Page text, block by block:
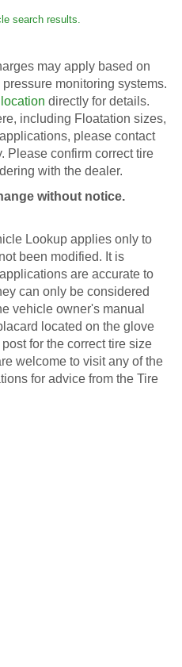
search results.
may apply based on
monitoring systems.
directly for details.
including Floatation sizes,
please contact
Please confirm correct tire
with the dealer.
without notice.
Lookup applies only to
been modified. It is
are accurate to
can only be considered
vehicle owner's manual
located on the glove
for the correct tire size
welcome to visit any of the
for advice from the Tire